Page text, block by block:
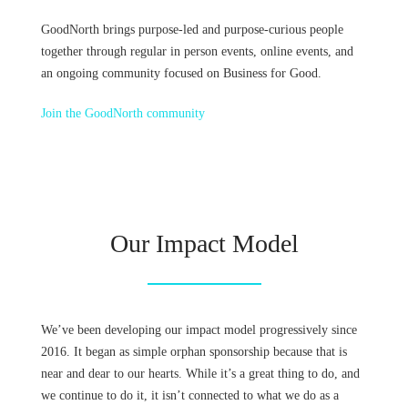
GoodNorth brings purpose-led and purpose-curious people
together through regular in person events, online events, and
an ongoing community focused on Business for Good.
Join the GoodNorth community
Our Impact Model
We’ve been developing our impact model progressively since
2016. It began as simple orphan sponsorship because that is
near and dear to our hearts. While it’s a great thing to do, and
we continue to do it, it isn’t connected to what we do as a